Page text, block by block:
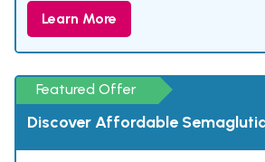
Learn More
Featured Offer
Discover Affordable